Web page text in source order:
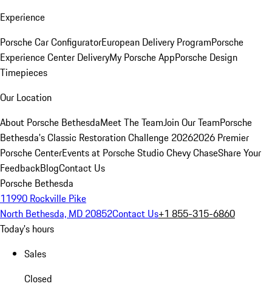
Experience
Porsche Car ConfiguratorEuropean Delivery ProgramPorsche
Experience Center DeliveryMy Porsche AppPorsche Design
Timepieces
Our Location
About Porsche BethesdaMeet The TeamJoin Our TeamPorsche
Bethesda's Classic Restoration Challenge 20262026 Premier
Porsche CenterEvents at Porsche Studio Chevy ChaseShare Your
FeedbackBlogContact Us
Porsche Bethesda
11990 Rockville Pike
North Bethesda, MD 20852Contact Us+1 855-315-6860
Today's hours
Sales
Closed